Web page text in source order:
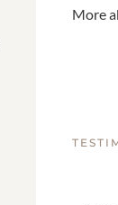
More